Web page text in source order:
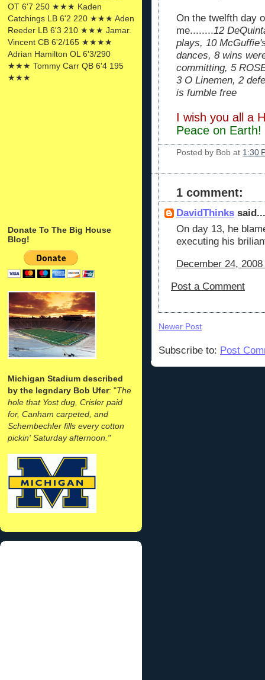
OT 6'7 250 ★★★ Kaden
Catchings LB 6'2 220 ★★★ Aden
Reeder LB 6'3 210 ★★★ Jamar.
Vincent CB 6'2/165 ★★★★
Adrian Hamilton OL 6'3/290
★★★ Tommy Carr QB 6'4 195
★★★
Donate To The Big House
Blog!
Michigan Stadium described
by the legndary Bob Ufer: "The
hole that Yost dug, Crisler paid
for, Canham carpeted, and
Schembechler fills every cotton
pickin' Saturday afternoon."
On the twelfth day
me........12
plays, 10
dances, 8 wins
committing, 5
3 O Linemen, 2
is fumble free
I wish you all a
Peace on Earth!
Posted by Bob at 1:30
1 comment:
DavidThinks said...
On day 13, he
executing his
December 24,
Post a Comment
Newer Post
Subscribe to: Post